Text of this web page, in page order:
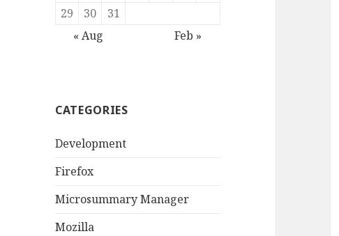
29
30
31
« Aug
Feb »
CATEGORIES
Development
Firefox
Microsummary Manager
Mozilla